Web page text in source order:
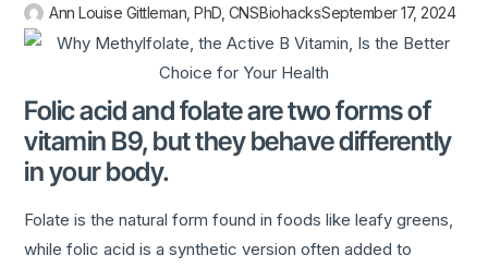
Ann Louise Gittleman, PhD, CNSBiohacksSeptember 17, 2024
Folic acid and folate are two forms of
vitamin B9, but they behave differently
in your body.
Folate is the natural form found in foods like leafy greens,
while folic acid is a synthetic version often added to